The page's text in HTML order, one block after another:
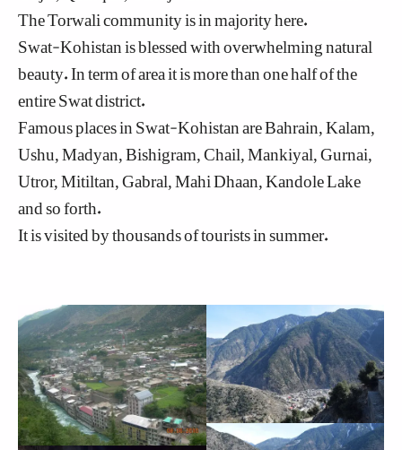
The Torwali community is in majority here.
Swat-Kohistan is blessed with overwhelming natural
beauty. In term of area it is more than one half of the
entire Swat district.
Famous places in Swat-Kohistan are Bahrain, Kalam,
Ushu, Madyan, Bishigram, Chail, Mankiyal, Gurnai,
Utror, Mitiltan, Gabral, Mahi Dhaan, Kandole Lake
and so forth.
It is visited by thousands of tourists in summer.